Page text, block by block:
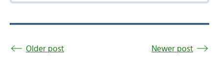
Older post Newer post